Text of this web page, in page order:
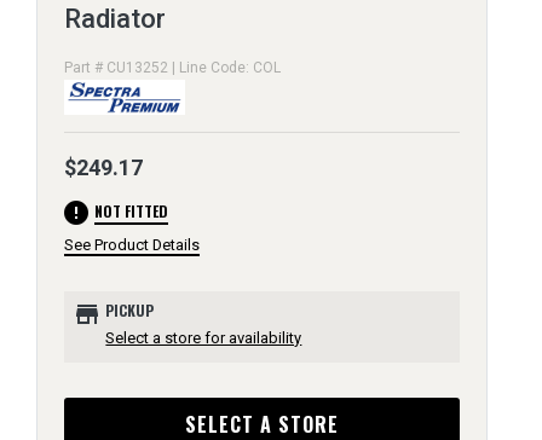
Radiator
Part # CU13252 | Line Code: COL
$249.17
error NOT FITTED
See Product Details
store PICKUP
Select a store for availability
SELECT A STORE